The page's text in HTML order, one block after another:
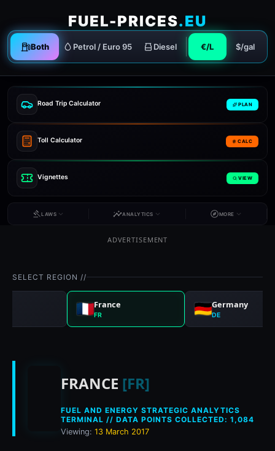
FUEL-PRICES.EU
Both Petrol / Euro 95 Diesel €/L $/gal
Road Trip Calculator PLAN
Toll Calculator CALC
Vignettes VIEW
LAWS ANALYTICS MORE
ADVERTISEMENT
SELECT REGION //
France
FR
Germany
DE
Historical fuel prices
FRANCE [FR]
FUEL AND ENERGY STRATEGIC ANALYTICS
TERMINAL // DATA POINTS COLLECTED: 1,084
Viewing: 13 March 2017